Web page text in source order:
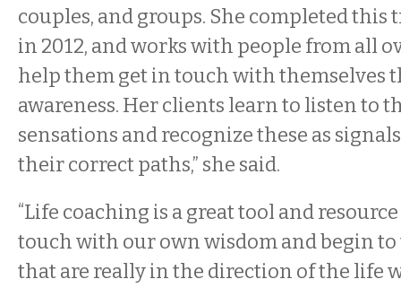
couples, and groups. She completed
in 2012, and works with people from all
help them get in touch with themselves
awareness. Her clients learn to listen to
sensations and recognize these as
their correct paths,” she said.
“Life coaching is a great tool and
touch with our own wisdom and begin to
that are really in the direction of the life